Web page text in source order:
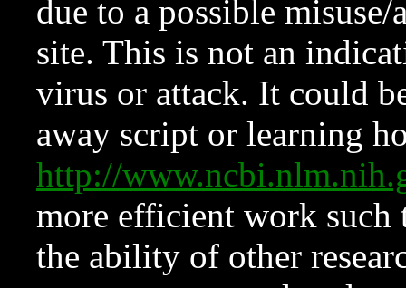
due to a possible
site. This is not an
virus or attack. It could
away script or learning
http://
more efficient work such
the ability of other